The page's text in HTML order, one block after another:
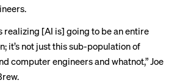
realizing [AI is] going to be an entire
it’s not just this sub-population of
computer engineers and whatnot,” Joe